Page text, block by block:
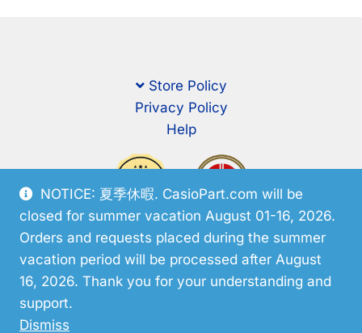
NOTICE: 夏季休暇. CasioPart.com will be
closed for summer vacation August 01-16, 2026.
Orders and requests placed during the summer
vacation period will be processed after August
16, 2026. Thank you for your understanding and
support.
Dismiss
Store Policy
Privacy Policy
Help